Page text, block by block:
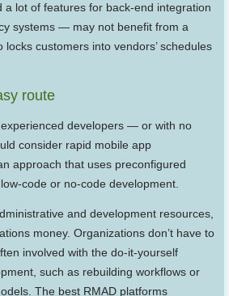
a lot of features for back-end integration
systems — may not benefit from a
locks customers into vendors’ schedules
route
developers — or with no
consider rapid mobile app
approach that uses preconfigured
code or no-code development.
and development resources,
money. Organizations don’t have to
involved with the do-it-yourself
such as rebuilding workflows or
The best RMAD platforms